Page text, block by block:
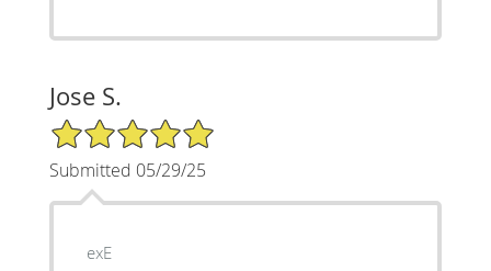
Jose S.
5/5 Star Rating
Submitted 05/29/25
exE